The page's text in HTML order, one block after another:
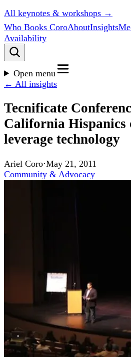
All keynotes & workshops →
Who Books CoroAboutInsights
Availability
Open menu
← All insights
Tecnificate
California Hispanics
leverage technology
Ariel Coro·May 21, 2011
Community & Advocacy